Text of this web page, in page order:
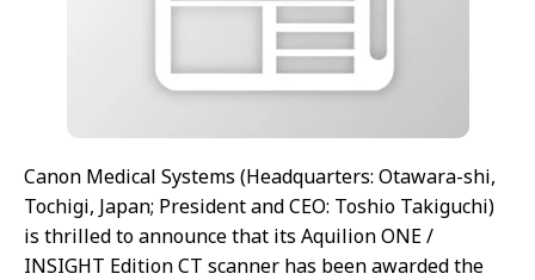
Canon Medical Systems (Headquarters: Otawara-shi,
Tochigi, Japan; President and CEO: Toshio Takiguchi)
is thrilled to announce that its Aquilion ONE /
INSIGHT Edition CT scanner has been awarded the